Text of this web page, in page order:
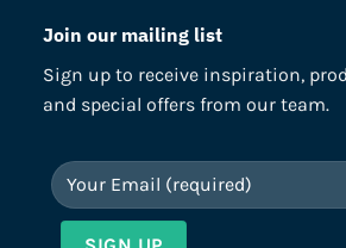
Join our mailing list
Sign up to receive inspiration,
and special offers from our team.